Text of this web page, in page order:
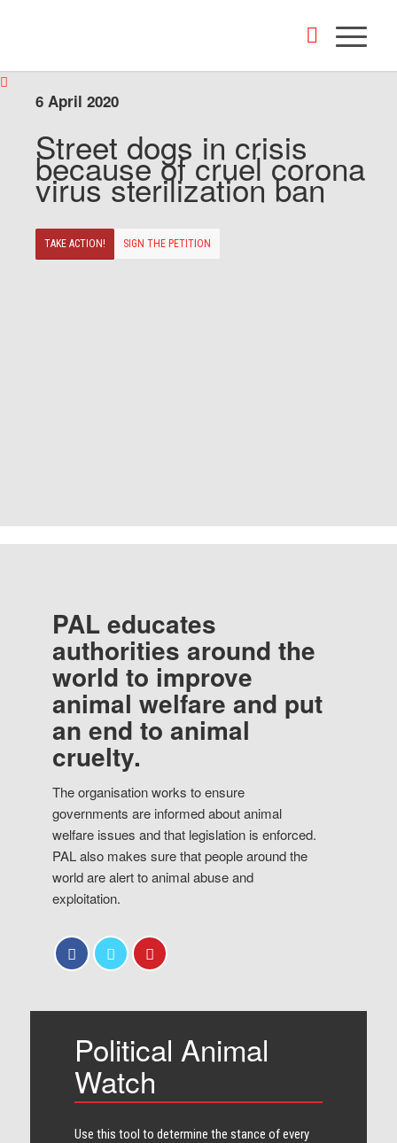
6 April 2020
Street dogs in crisis
because of cruel corona
virus sterilization ban
TAKE ACTION! SIGN THE PETITION
PAL educates
authorities around the
world to improve
animal welfare and put
an end to animal
cruelty.
The organisation works to ensure
governments are informed about animal
welfare issues and that legislation is enforced.
PAL also makes sure that people around the
world are alert to animal abuse and
exploitation.
Political Animal
Watch
Use this tool to determine the stance of every​